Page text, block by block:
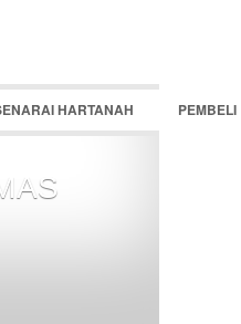
HARTANAH PEMBELI